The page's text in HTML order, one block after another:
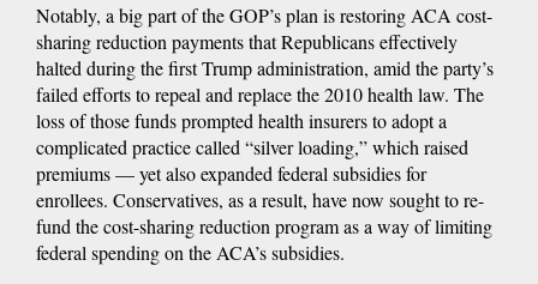
Notably, a big part of the GOP’s plan is restoring ACA cost-
sharing reduction payments that Republicans effectively
halted during the first Trump administration, amid the party’s
failed efforts to repeal and replace the 2010 health law. The
loss of those funds prompted health insurers to adopt a
complicated practice called “silver loading,” which raised
premiums — yet also expanded federal subsidies for
enrollees. Conservatives, as a result, have now sought to re-
fund the cost-sharing reduction program as a way of limiting
federal spending on the ACA’s subsidies.